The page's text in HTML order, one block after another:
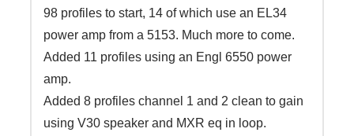
98 profiles to start, 14 of which use an EL34
power amp from a 5153. Much more to come.
Added 11 profiles using an Engl 6550 power
amp.
Added 8 profiles channel 1 and 2 clean to gain
using V30 speaker and MXR eq in loop.